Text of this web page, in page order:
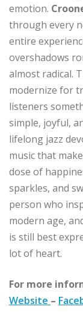
emotion.
through every
entire
overshadows
almost radical.
modernize for
listeners
simple, joyful,
lifelong jazz
music that
dose of
sparkles, and
person who
modern age,
is still best
lot of heart.
For more
Website –